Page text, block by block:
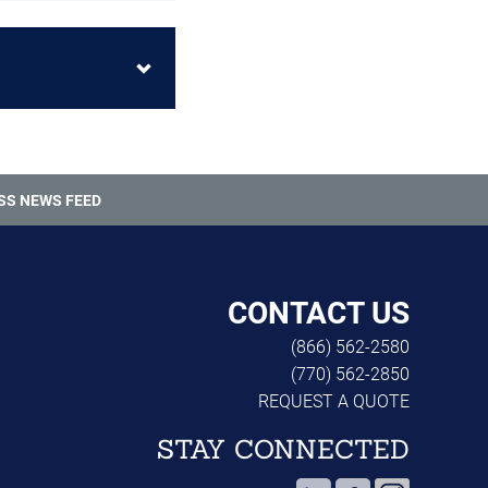
NEWS FEED
CONTACT US
(866) 562-2580
(770) 562-2850
REQUEST A QUOTE
STAY CONNECTED